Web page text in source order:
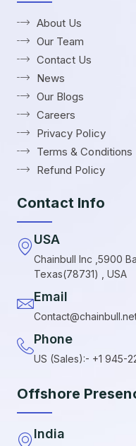
About Us
Our Team
Contact Us
News
Our Blogs
Careers
Privacy Policy
Terms & Conditions
Refund Policy
Contact Info
USA
Chainbull Inc ,5900
Texas(78731) , USA
Email
Phone
US (Sales):- +1 945-
Offshore
India